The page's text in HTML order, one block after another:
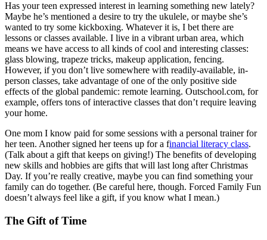
Has your teen expressed interest in learning something new lately?
Maybe he’s mentioned a desire to try the ukulele, or maybe she’s
wanted to try some kickboxing. Whatever it is, I bet there are
lessons or classes available. I live in a vibrant urban area, which
means we have access to all kinds of cool and interesting classes:
glass blowing, trapeze tricks, makeup application, fencing.
However, if you don’t live somewhere with readily-available, in-
person classes, take advantage of one of the only positive side
effects of the global pandemic: remote learning. Outschool.com, for
example, offers tons of interactive classes that don’t require leaving
your home.
One mom I know paid for some sessions with a personal trainer for
her teen. Another signed her teens up for a financial literacy class.
(Talk about a gift that keeps on giving!) The benefits of developing
new skills and hobbies are gifts that will last long after Christmas
Day. If you’re really creative, maybe you can find something your
family can do together. (Be careful here, though. Forced Family Fun
doesn’t always feel like a gift, if you know what I mean.)
The Gift of Time